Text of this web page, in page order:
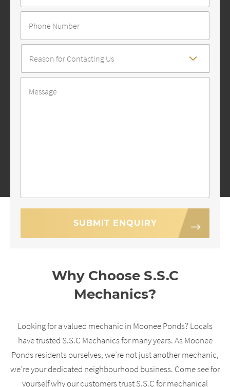
For
Contact
Why Choose S.S.C
Mechanics?
Looking for a valued mechanic in Moonee Ponds? Locals
have trusted S.S.C Mechanics for many years. As Moonee
Ponds residents ourselves, we’re not just another mechanic,
we’re your dedicated neighbourhood business. Come see for
yourself why our customers trust S.S.C for mechanical